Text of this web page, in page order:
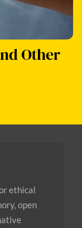
Other
ethical
open